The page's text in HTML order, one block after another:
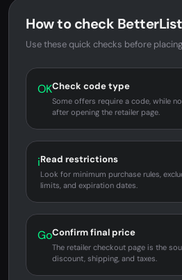
How to check
Use these quick checks before
OKCheck code type
Some offers require a code, while
after opening the retailer page.
iRead restrictions
Look for minimum purchase rules,
limits, and expiration dates.
GoConfirm final price
The retailer checkout page is the
discount, shipping, and taxes.